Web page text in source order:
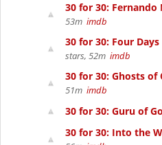
30 for 30: Fernando
53m imdb
30 for 30: Four
stars, 52m imdb
30 for 30: Ghosts of
51m imdb
30 for 30: Guru of Go
30 for 30: Into the